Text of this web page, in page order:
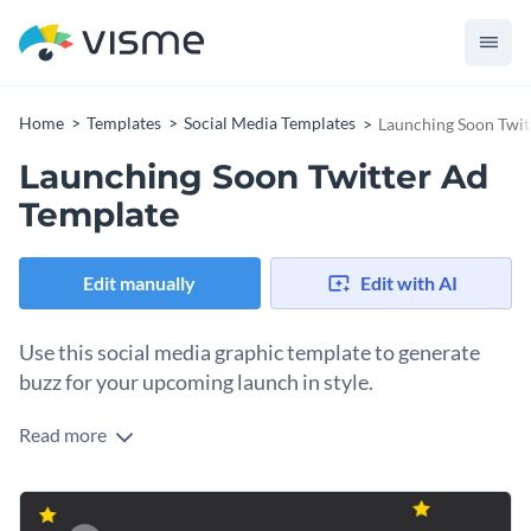
Home Templates Social Media Templates Launching Soon
Launching Soon Twitter Ad
Template
Edit manually Edit with AI
Use this social media graphic template to generate
buzz for your upcoming launch in style.
Got an exciting product, service, or event on the way? Use
announcement that builds anticipation. It features a bold,
minimalist illustration of a rocket ship set against a dark
Change colors, fonts and more to fit your branding
Read more